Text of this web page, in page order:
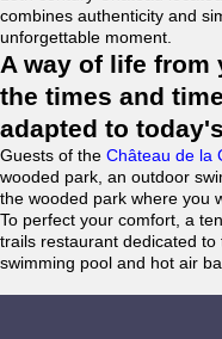
combines authenticity and
unforgettable moment.
A way of life from
the times and
adapted to
Guests of the Château de la
wooded park, an outdoor
the wooded park where you
To perfect your comfort, a
trails restaurant dedicated
swimming pool and hot air